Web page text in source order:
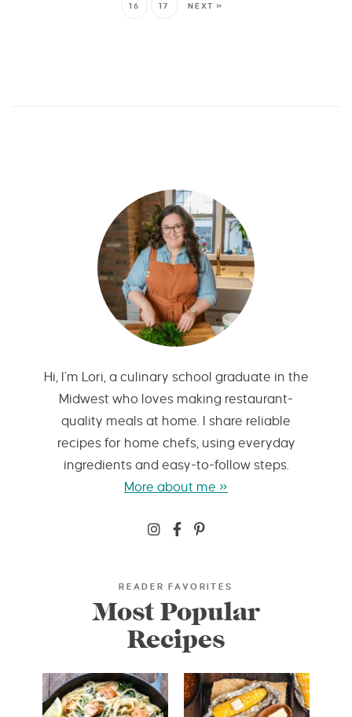
16 17 NEXT »
Hi, I’m Lori, a culinary school graduate in the
Midwest who loves making restaurant-
quality meals at home. I share reliable
recipes for home chefs, using everyday
ingredients and easy-to-follow steps.
More about me »
READER FAVORITES
Most Popular
Recipes